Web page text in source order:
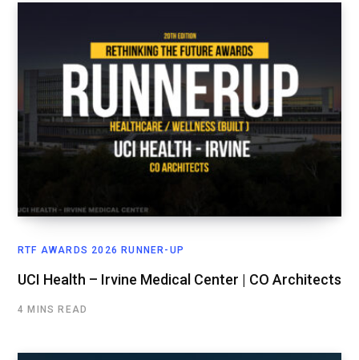
RTF AWARDS 2026 RUNNER-UP
UCI Health – Irvine Medical Center | CO Architects
4 MINS READ